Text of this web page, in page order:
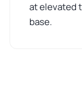
at elevated
base.